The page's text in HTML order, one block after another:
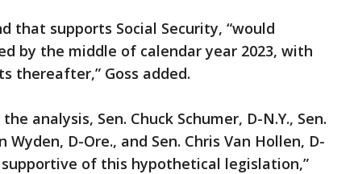
that supports Social Security, “would
by the middle of calendar year 2023, with
thereafter,” Goss added.
analysis, Sen. Chuck Schumer, D-N.Y., Sen.
Wyden, D-Ore., and Sen. Chris Van Hollen, D-
of this hypothetical legislation,”